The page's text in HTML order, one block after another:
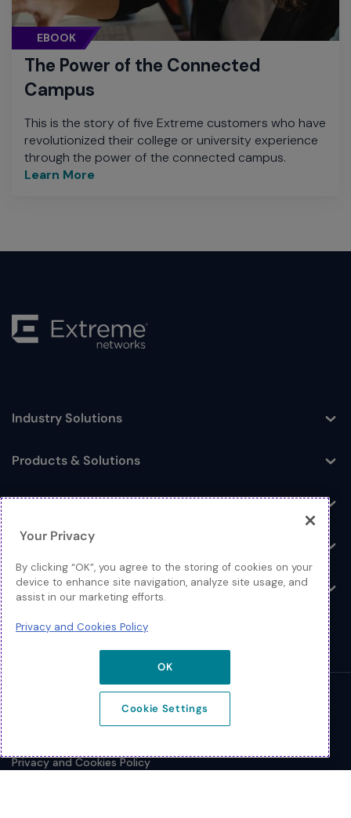
EBOOK
The Power of the Connected
Campus
This is the story of five Extreme customers who have
revolutionized their college or university experience
through the power of the connected campus.
Learn More
Toggle
Industry Solutions
Toggle
Products & Solutions
Log In
Resources
Toggle
About
© 2026 Extreme Networks.
Privacy and Cookies Policy
Your Privacy
By clicking “OK”, you agree to the storing of cookies on your
device to enhance site navigation, analyze site usage, and
assist in our marketing efforts.
Privacy and Cookies Policy
OK
Cookie Settings